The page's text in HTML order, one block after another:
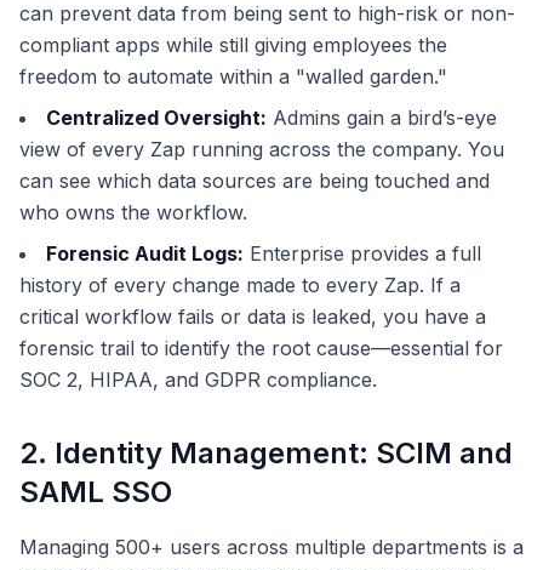
can prevent data from being sent to high-risk or non-
compliant apps while still giving employees the
freedom to automate within a "walled garden."
Centralized Oversight: Admins gain a bird’s-eye
view of every Zap running across the company. You
can see which data sources are being touched and
who owns the workflow.
Forensic Audit Logs: Enterprise provides a full
history of every change made to every Zap. If a
critical workflow fails or data is leaked, you have a
forensic trail to identify the root cause—essential for
SOC 2, HIPAA, and GDPR compliance.
2. Identity Management: SCIM and
SAML SSO
Managing 500+ users across multiple departments is a